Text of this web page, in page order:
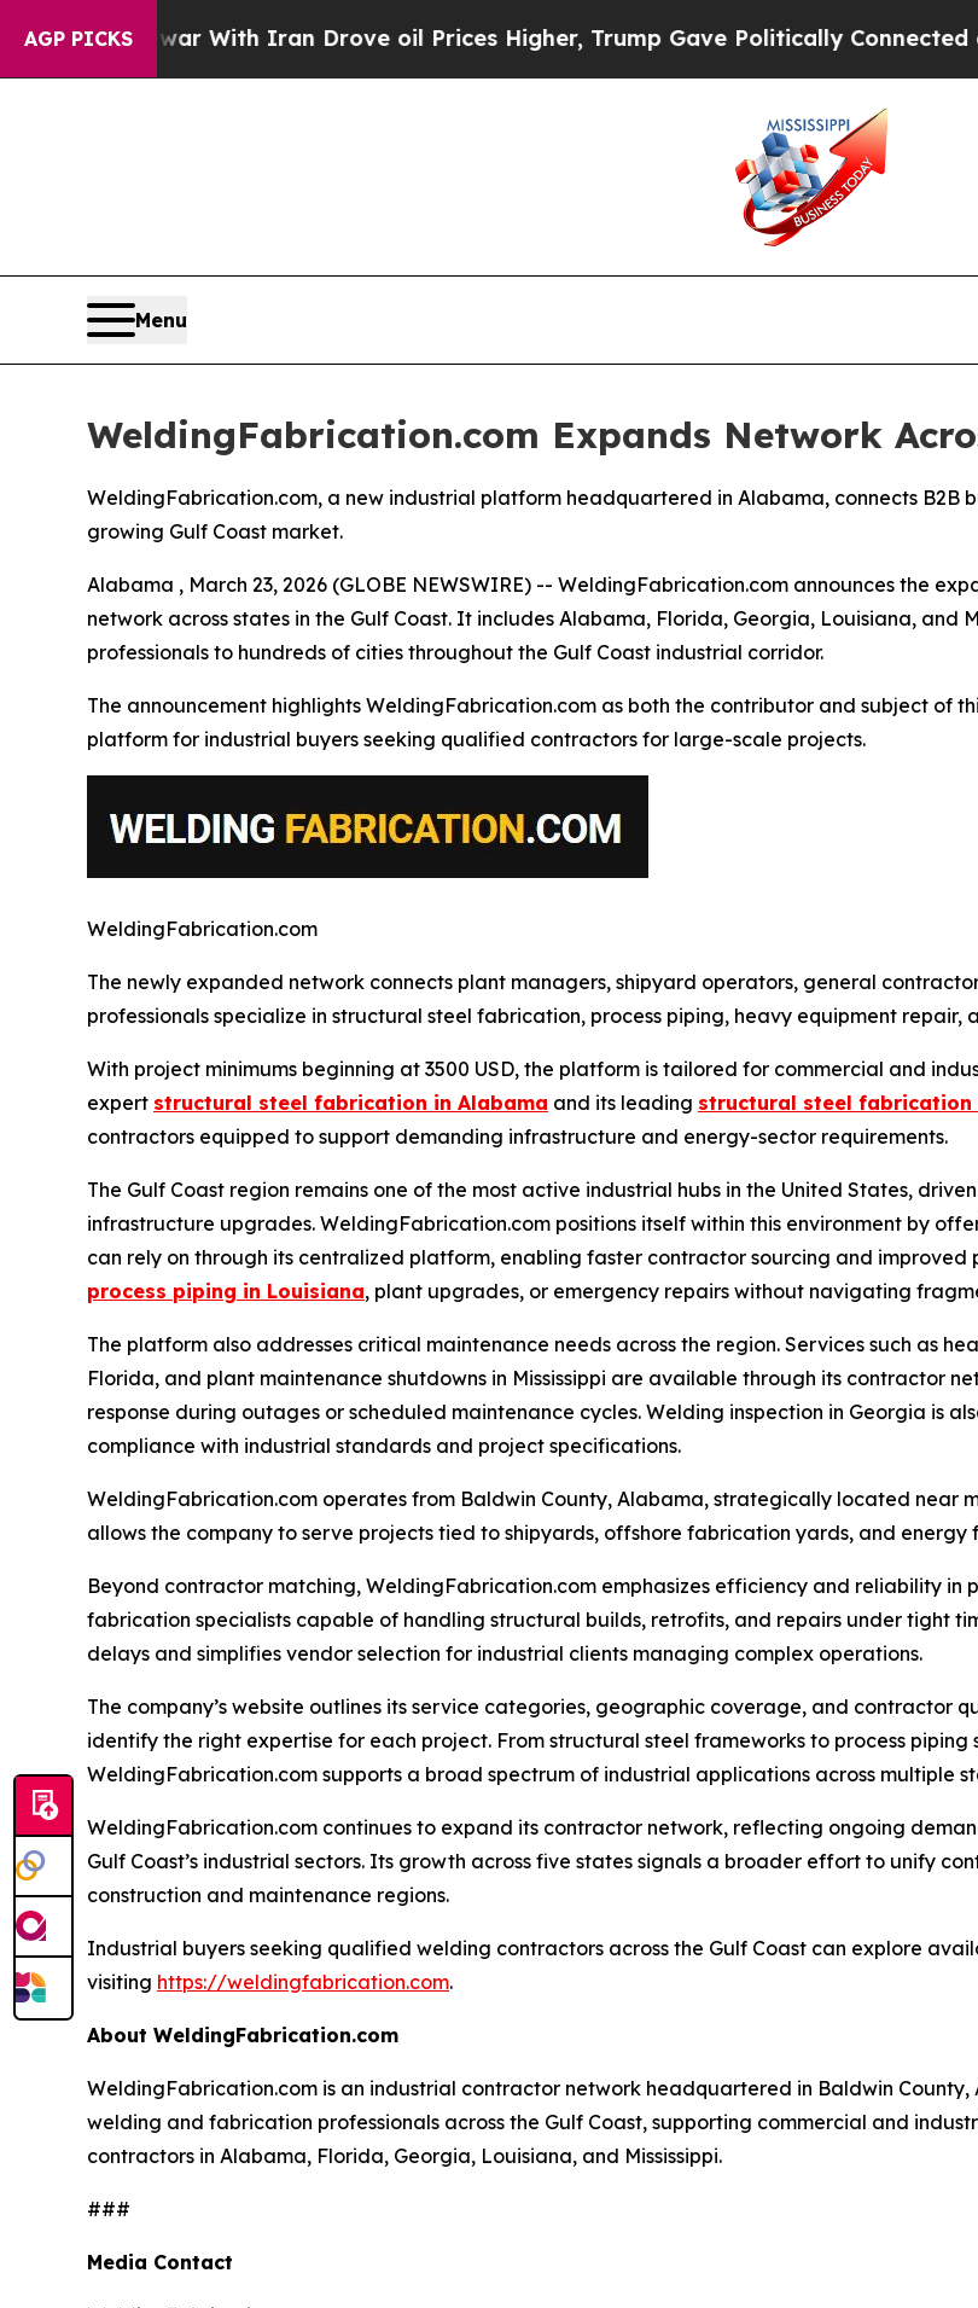
AGP PICKS
As war With Iran Drove oil Prices Higher, Trump Gave Politically Connected oil
Menu
WeldingFabrication.com Expands Network
WeldingFabrication.com, a new industrial platform headquartered in Alabama, connects
growing Gulf Coast market.
Alabama , March 23, 2026 (GLOBE NEWSWIRE) -- WeldingFabrication.com announces the
network across states in the Gulf Coast. It includes Alabama, Florida, Georgia, Louisiana, and
professionals to hundreds of cities throughout the Gulf Coast industrial corridor.
The announcement highlights WeldingFabrication.com as both the contributor and subject of
platform for industrial buyers seeking qualified contractors for large-scale projects.
WeldingFabrication.com
The newly expanded network connects plant managers, shipyard operators, general
professionals specialize in structural steel fabrication, process piping, heavy equipment repair,
With project minimums beginning at 3500 USD, the platform is tailored for commercial and
expert structural steel fabrication in Alabama and its leading structural steel fabrication
contractors equipped to support demanding infrastructure and energy-sector requirements.
The Gulf Coast region remains one of the most active industrial hubs in the United States,
infrastructure upgrades. WeldingFabrication.com positions itself within this environment by
can rely on through its centralized platform, enabling faster contractor sourcing and
process piping in Louisiana, plant upgrades, or emergency repairs without navigating
The platform also addresses critical maintenance needs across the region. Services such as
Florida, and plant maintenance shutdowns in Mississippi are available through its contractor
response during outages or scheduled maintenance cycles. Welding inspection in Georgia is
compliance with industrial standards and project specifications.
WeldingFabrication.com operates from Baldwin County, Alabama, strategically located near
allows the company to serve projects tied to shipyards, offshore fabrication yards, and energy
Beyond contractor matching, WeldingFabrication.com emphasizes efficiency and reliability
fabrication specialists capable of handling structural builds, retrofits, and repairs under tight
delays and simplifies vendor selection for industrial clients managing complex operations.
The company’s website outlines its service categories, geographic coverage, and contractor
identify the right expertise for each project. From structural steel frameworks to process
WeldingFabrication.com supports a broad spectrum of industrial applications across multiple
WeldingFabrication.com continues to expand its contractor network, reflecting ongoing
Gulf Coast’s industrial sectors. Its growth across five states signals a broader effort to unify
construction and maintenance regions.
Industrial buyers seeking qualified welding contractors across the Gulf Coast can explore
visiting https://weldingfabrication.com.
About WeldingFabrication.com
WeldingFabrication.com is an industrial contractor network headquartered in Baldwin
welding and fabrication professionals across the Gulf Coast, supporting commercial and
contractors in Alabama, Florida, Georgia, Louisiana, and Mississippi.
###
Media Contact